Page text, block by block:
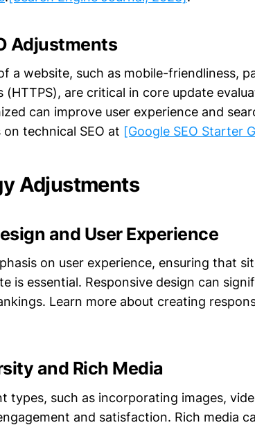
Adjustments
a website, such as mobile-friendliness,
(HTTPS), are critical in core update
can improve user experience and
technical SEO at [Google SEO Starter
Adjustments
and User Experience
on user experience, ensuring that
is essential. Responsive design can
Learn more about creating
and Rich Media
types, such as incorporating images,
and satisfaction. Rich media